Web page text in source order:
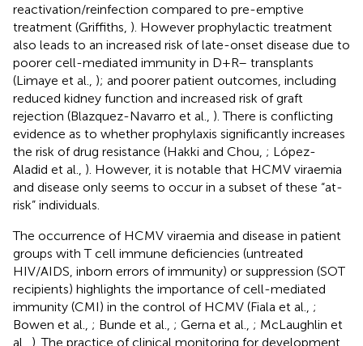
reactivation/reinfection compared to pre-emptive
treatment (Griffiths, ). However prophylactic treatment
also leads to an increased risk of late-onset disease due to
poorer cell-mediated immunity in D+R– transplants
(Limaye et al., ); and poorer patient outcomes, including
reduced kidney function and increased risk of graft
rejection (Blazquez-Navarro et al., ). There is conflicting
evidence as to whether prophylaxis significantly increases
the risk of drug resistance (Hakki and Chou, ; López-
Aladid et al., ). However, it is notable that HCMV viraemia
and disease only seems to occur in a subset of these “at-
risk” individuals.
The occurrence of HCMV viraemia and disease in patient
groups with T cell immune deficiencies (untreated
HIV/AIDS, inborn errors of immunity) or suppression (SOT
recipients) highlights the importance of cell-mediated
immunity (CMI) in the control of HCMV (Fiala et al., ;
Bowen et al., ; Bunde et al., ; Gerna et al., ; McLaughlin et
al., ). The practice of clinical monitoring for development